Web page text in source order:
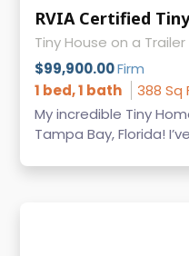
Tiny House on a
$99,900.00Firm
1 bed, 1 bath
388 Sq
My incredible Tiny
Tampa Bay, Florida!